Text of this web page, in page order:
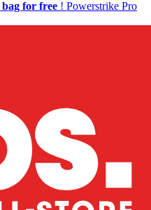
bag for free ! Powerstrike Pro